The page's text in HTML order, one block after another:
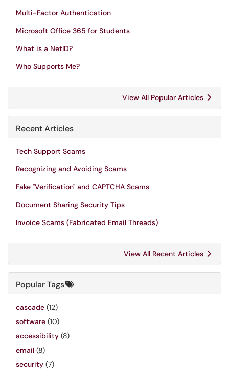
Multi-Factor Authentication
Microsoft Office 365 for Students
What is a NetID?
Who Supports Me?
View All Popular Articles
Recent Articles
Tech Support Scams
Recognizing and Avoiding Scams
Fake "Verification" and CAPTCHA Scams
Document Sharing Security Tips
Invoice Scams (Fabricated Email Threads)
View All Recent Articles
Popular Tags
cascade (12)
software (10)
accessibility (8)
email (8)
security (7)